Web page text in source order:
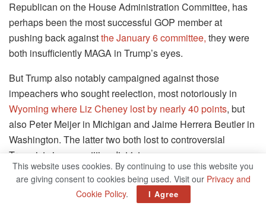
Republican on the House Administration Committee, has
perhaps been the most successful GOP member at
pushing back againstthe January 6 committee, they were
both insufficiently MAGA in Trump’s eyes.
But Trump also notably campaigned against those
impeachers who sought reelection, most notoriously in
Wyoming where Liz Cheney lost by nearly 40 points, but
also Peter Meijer in Michigan and Jaime Herrera Beutler in
Washington. The latter two both lost to controversial
Trumpists in competitive districts.
Winner: MAGA Republicans
This website uses cookies. By continuing to use this website you
are giving consent to cookies being used. Visit our Privacy and
Cookie Policy. I Agree